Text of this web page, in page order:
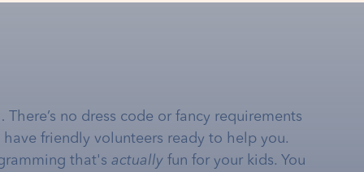
no dress code or fancy requirements
friendly volunteers ready to help you.
that's actually fun for your kids. You